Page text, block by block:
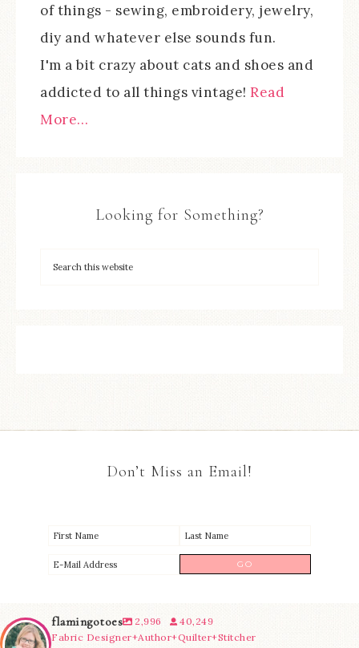
of things - sewing, embroidery, jewelry,
diy and whatever else sounds fun.
I'm a bit crazy about cats and shoes and
addicted to all things vintage! Read
More…
Looking for Something?
Don’t Miss an Email!
flamingotoes 2,996
40,249
Fabric Designer+Author+Quilter+Stitcher